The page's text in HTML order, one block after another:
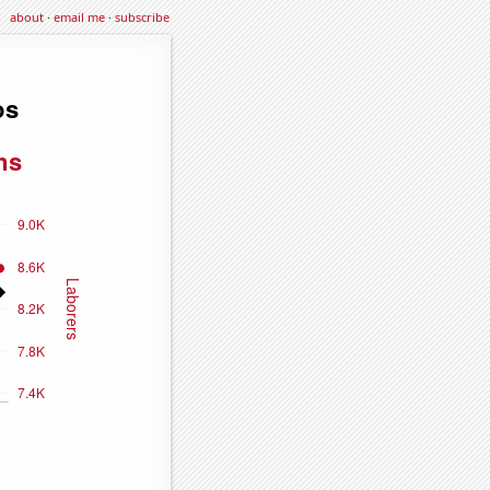
about·email me·subscribe